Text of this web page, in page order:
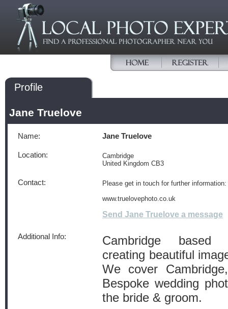
Profile
Jane Truelove
Name: Jane Truelove
Location:
Cambridge
United Kingdom CB3
Contact:
Please get in touch for further information:
www.truelovephoto.co.uk
Send Jane Truelove a message
Additional Info:
Cambridge based
creating beautiful
We cover
Bespoke wedding
the bride & groom.